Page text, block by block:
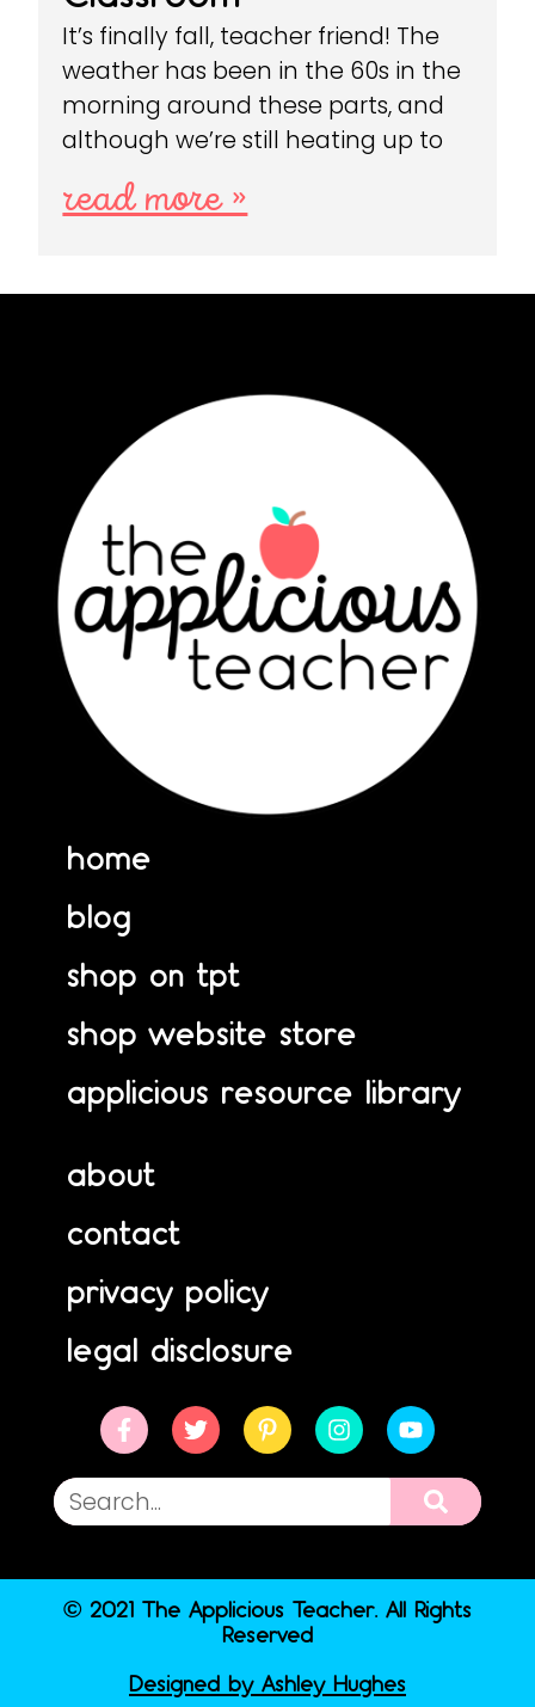
It’s finally fall, teacher friend! The
weather has been in the 60s in the
morning around these parts, and
although we’re still heating up to
read more »
home
blog
shop on tpt
shop website store
applicious resource library
about
contact
privacy policy
legal disclosure
© 2021 The Applicious Teacher. All Rights
Reserved
Designed by Ashley Hughes